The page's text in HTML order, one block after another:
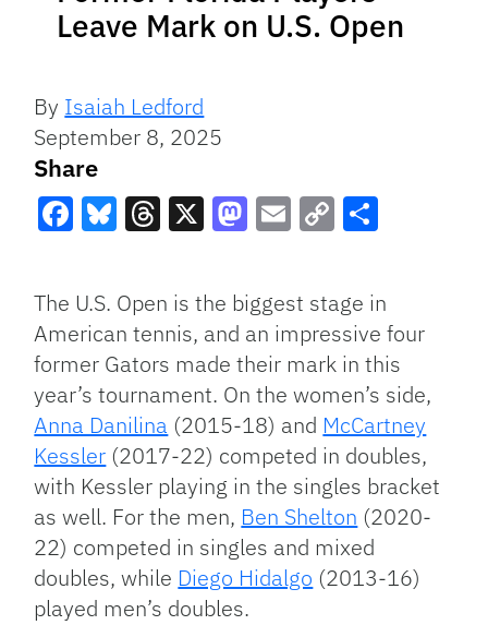
Leave Mark on U.S. Open
By Isaiah Ledford
September 8, 2025
Share
Link
The U.S. Open is the biggest stage in
American tennis, and an impressive four
former Gators made their mark in this
year’s tournament. On the women’s side,
Anna Danilina (2015-18) and McCartney
Kessler (2017-22) competed in doubles,
with Kessler playing in the singles bracket
as well. For the men, Ben Shelton (2020-
22) competed in singles and mixed
doubles, while Diego Hidalgo (2013-16)
played men’s doubles.